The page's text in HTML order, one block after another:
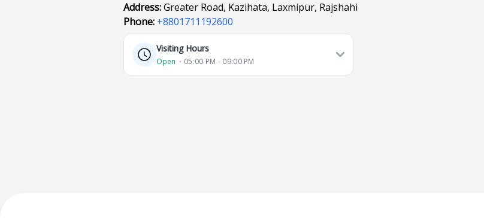
Address:Greater Road, Kazihata, Laxmipur, Rajshahi
Phone: +8801711192600
Visiting Hours
Open ⋅ 05:00 PM - 09:00 PM